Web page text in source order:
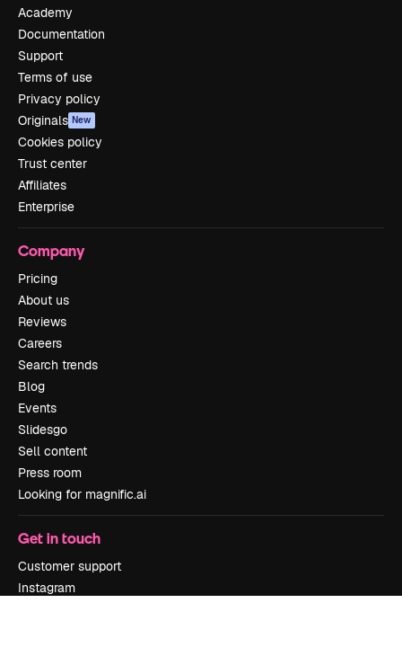
Academy
Documentation
Support
Terms of use
Privacy policy
Originals New
Cookies policy
Trust center
Affiliates
Enterprise
Company
Pricing
About us
Reviews
Careers
Search trends
Blog
Events
Slidesgo
Sell content
Press room
Looking for magnific.ai
Get in touch
Customer support
Instagram